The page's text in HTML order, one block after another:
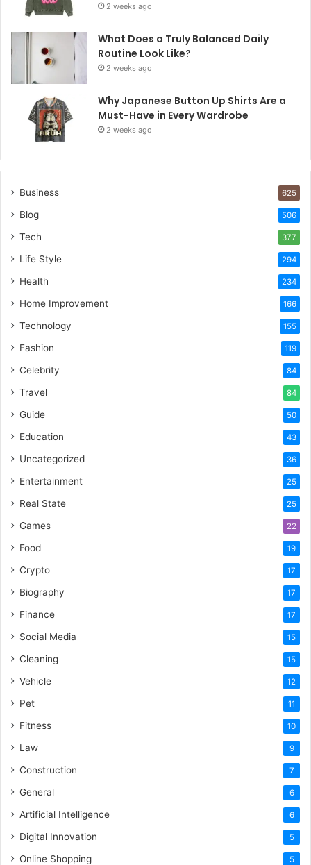
2 weeks ago
What Does a Truly Balanced Daily
Routine Look Like?
2 weeks ago
Why Japanese Button Up Shirts Are a
Must-Have in Every Wardrobe
2 weeks ago
Business 625
Blog 506
Tech 377
Life Style 294
Health 234
Home Improvement 166
Technology 155
Fashion 119
Celebrity 84
Travel 84
Guide 50
Education 43
Uncategorized 36
Entertainment 25
Real State 25
Games 22
Food 19
Crypto 17
Biography 17
Finance 17
Social Media 15
Cleaning 15
Vehicle 12
Pet 11
Fitness 10
Law 9
Construction 7
General 6
Artificial Intelligence 6
Digital Innovation 5
Online Shopping 5